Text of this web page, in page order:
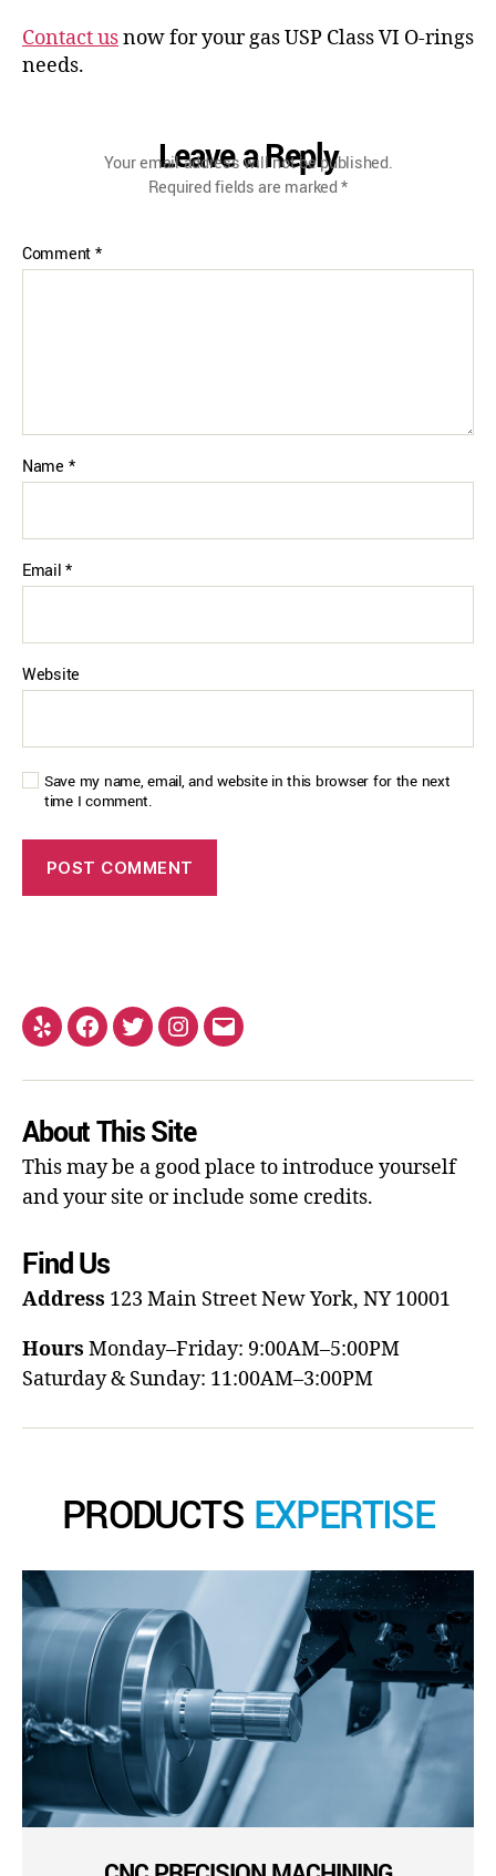
Contact usnow for your gas USP Class VI O-rings
needs.
Leave a Reply
Your email address will not be published.
Required fields are marked*
Comment*
Name *
Email*
Website
Save my name, email, and website in this browser for the next
time I comment.
About This Site
This may be a good place to introduce yourself
and your site or include some credits.
Find Us
Address 123 Main StreetNew York, NY 10001
Hours Monday–Friday: 9:00AM–5:00PM
Saturday & Sunday: 11:00AM–3:00PM
PRODUCTS EXPERTISE